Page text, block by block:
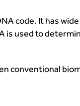
code. It has
is used to
conventional